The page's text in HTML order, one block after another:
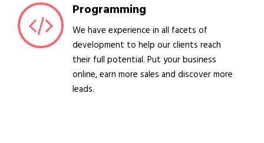
Programming
We have experience in all facets of
development to help our clients reach
their full potential. Put your business
online, earn more sales and discover more
leads.